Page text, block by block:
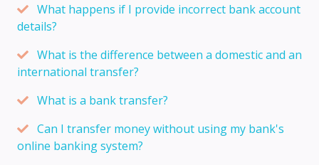
What happens if I provide incorrect bank account
details?
What is the difference between a domestic and an
international transfer?
What is a bank transfer?
Can I transfer money without using my bank's
online banking system?